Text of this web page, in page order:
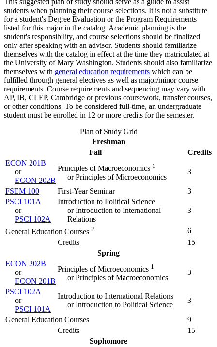
This suggested plan of study should serve as a guide to assist
students when planning their course selections. It is not a substitute
for a student's Degree Evaluation or the Program Requirements
listed for this major in the catalog. Academic planning is the
student's responsibility, and course selections should be finalized
only after speaking with an advisor. Students should familiarize
themselves with the catalog in effect at the time they matriculated at
the University of Mary Washington. Students should also familiarize
themselves with general education requirements which can be
fulfilled through general electives as well as major/minor course
requirements. Course requirements and sequencing may vary with
AP, IB, CLEP, Cambridge or previous coursework, transfer courses,
or other conditions. To be considered full-time, an undergraduate
student must be enrolled in 12 or more credits for the semester.
Plan of Study Grid
Freshman
Fall
Credits
ECON 201B
or
ECON 202B
Principles of Macroeconomics 1
or Principles of Microeconomics
3
FSEM 100 First-Year Seminar
3
PSCI 101A
or
PSCI 102A
Introduction to Political Science
or Introduction to International
Relations
3
General Education Courses 2
6
Credits
15
Spring
ECON 202B
or
ECON 201B
Principles of Microeconomics 1
or Principles of Macroeconomics
3
PSCI 102A
or
PSCI 101A
Introduction to International Relations
or Introduction to Political Science
3
General Education Courses
9
Credits
15
Sophomore